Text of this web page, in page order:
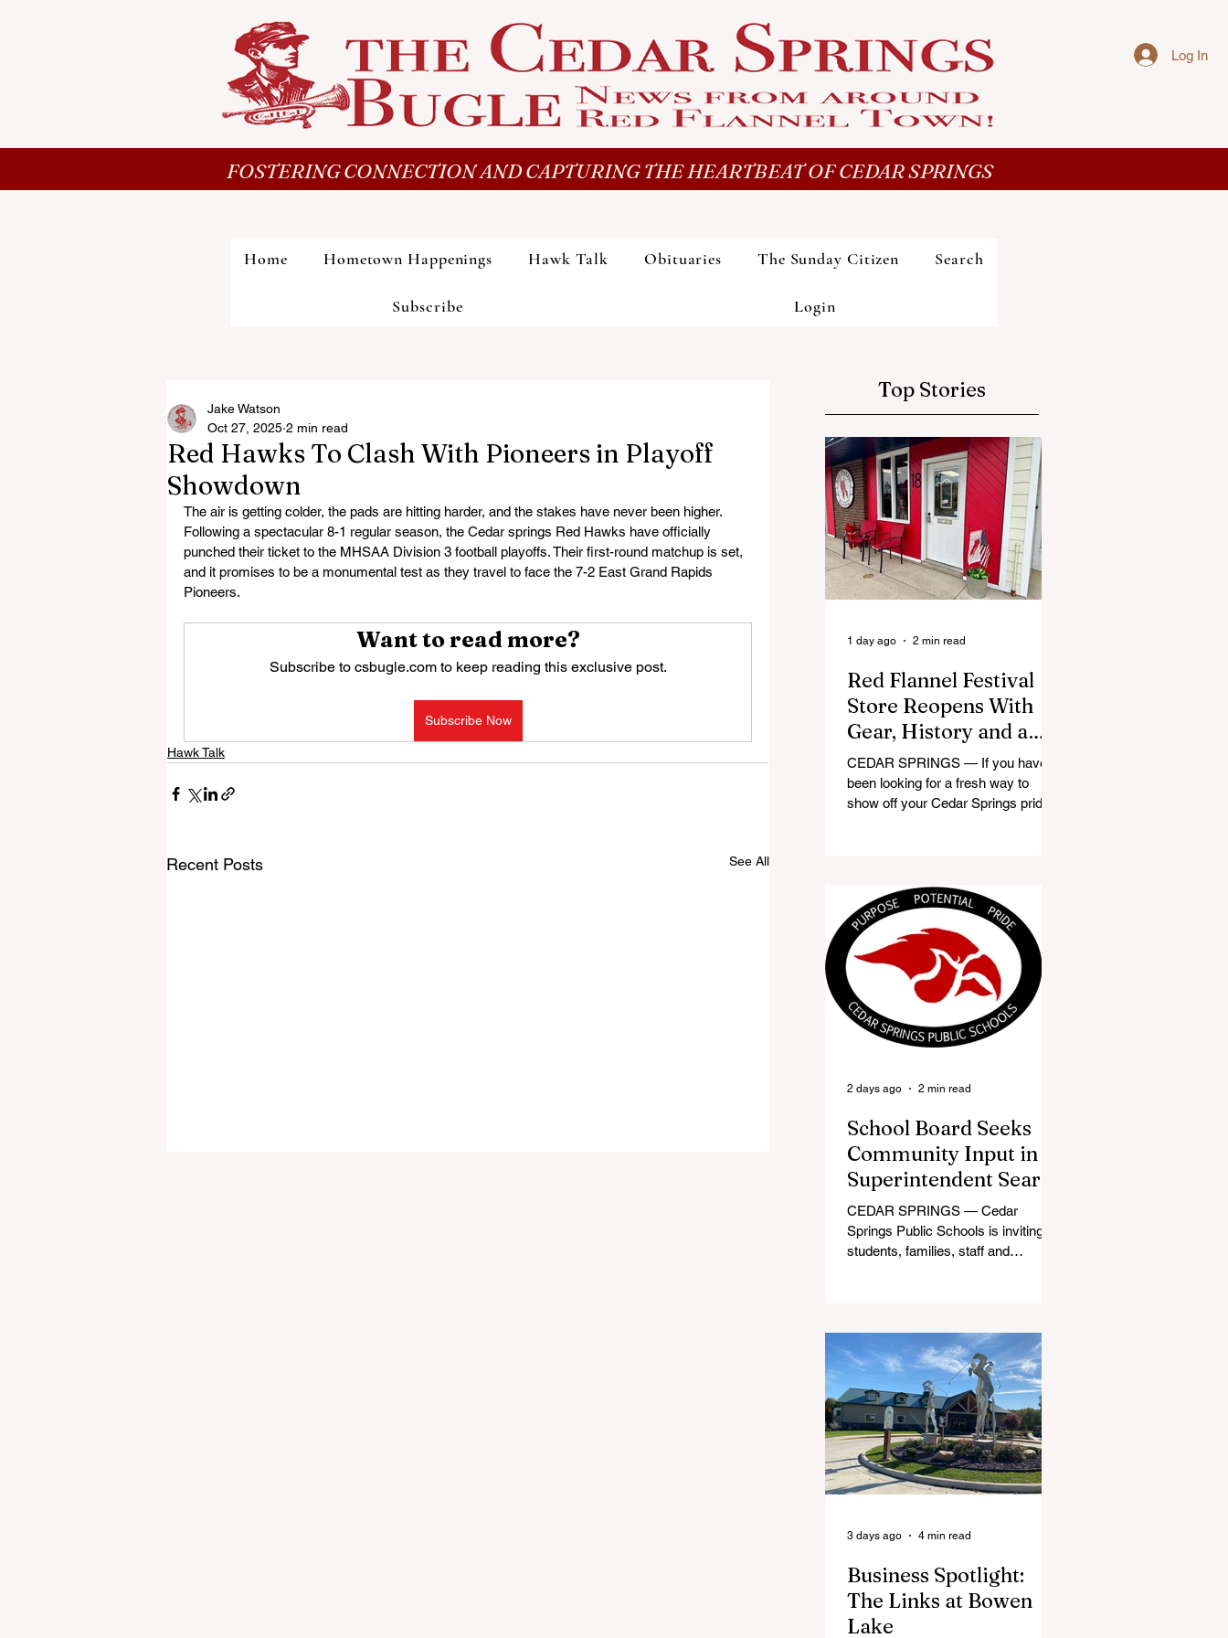
Log In
FOSTERING CONNECTION AND CAPTURING THE HEARTBEAT OF CEDAR SPRINGS
Home Hometown Happenings Hawk Talk Obituaries The Sunday Citizen Search
Subscribe Login
Red Hawks To Clash With Pioneers in Playoff
Showdown
Jake Watson
Oct 27, 2025 2 min read
The air is getting colder, the pads are hitting harder, and the stakes have never been higher.
Following a spectacular 8-1 regular season, the Cedar springs Red Hawks have officially
punched their ticket to the MHSAA Division 3 football playoffs. Their first-round matchup is set,
and it promises to be a monumental test as they travel to face the 7-2 East Grand Rapids
Pioneers.
Want to read more?
Subscribe to csbugle.com to keep reading this exclusive post.
Subscribe Now
Hawk Talk
Recent Posts See All
Top Stories
Red Flannel Festival
Store Reopens With
Gear, History and a
Whole Lot of Cedar
Springs Pride
CEDAR SPRINGS — If you have
been looking for a fresh way to
show off your Cedar Springs pride,
store, part small-town time
machine, and all hometown pride,
the shop offers visitors a chance to
pick up official Red Flannel Festival
gear while taking a look back at one
of Cedar Springs’ most beloved
traditions. The store features a
variety of Red Flannel Festival
items, inclu
1 day ago 2 min read
School Board Seeks
Community Input in
Superintendent Search
CEDAR SPRINGS — Cedar
Springs Public Schools is inviting
students, families, staff and
as the district begins its search for
its next superintendent. The
sessions are intended to give the
community a voice in the selection
process by sharing thoughts on the
qualities, skills and priorities they
would like to see in the next leader
of Cedar Springs Public Schools.
Feedback gathere
2 days ago 2 min read
Business Spotlight:
The Links at Bowen
Lake
3 days ago 4 min read